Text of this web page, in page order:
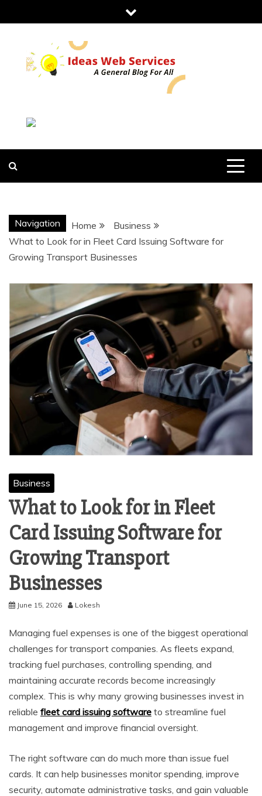
to
IDEAS WEB
SERVICES
Navigation Home
Business
What to Look for in Fleet Card Issuing Software for
Growing Transport Businesses
Business
What to Look for in Fleet
Card Issuing Software for
Growing Transport
Businesses
June 15, 2026 Lokesh
Managing fuel expenses is one of the biggest operational
challenges for transport companies. As fleets expand,
tracking fuel purchases, controlling spending, and
maintaining accurate records become increasingly
complex. This is why many growing businesses invest in
reliable fleet card issuing software to streamline fuel
management and improve financial oversight.
The right software can do much more than issue fuel
cards. It can help businesses monitor spending, improve
security, automate administrative tasks, and gain valuable